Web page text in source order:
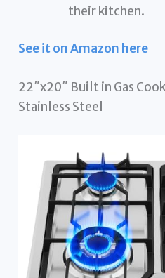
their kitchen.
See it on Amazon here
22″x20″ Built in Gas
Stainless Steel